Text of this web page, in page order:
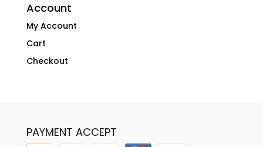
Account
My Account
Cart
Checkout
PAYMENT ACCEPT